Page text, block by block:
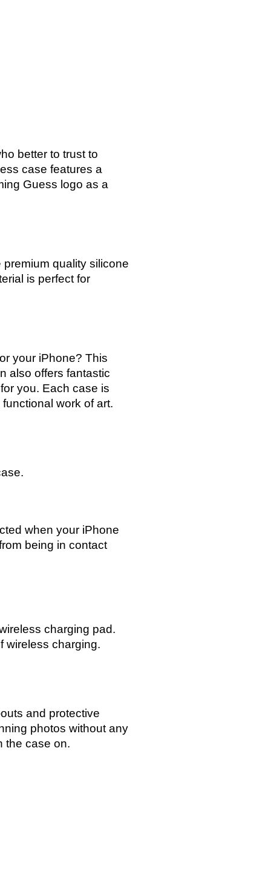
better to trust to
case features a
Guess logo as a
quality silicone
is perfect for
your iPhone? This
also offers fantastic
you. Each case is
work of art.
when your iPhone
being in contact
charging pad.
wireless charging.
and protective
photos without any
the case on.